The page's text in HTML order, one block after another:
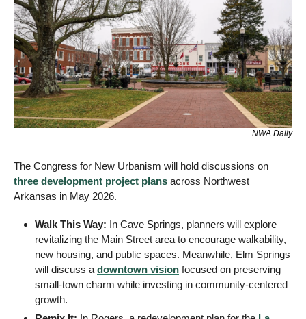
NWA Daily
three development project plans across Northwest
Arkansas in May 2026.
Walk This Way: In Cave Springs, planners will explore
revitalizing the Main Street area to encourage walkability,
new housing, and public spaces. Meanwhile, Elm Springs
will discuss a downtown vision focused on preserving
small-town charm while investing in community-centered
growth.